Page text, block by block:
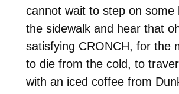
cannot wait to step on some
the sidewalk and hear that
satisfying CRONCH, for the
to die from the cold, to
with an iced coffee from